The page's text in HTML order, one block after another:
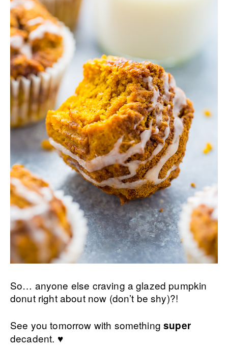
So… anyone else craving a glazed pumpkin
donut right about now (don’t be shy)?!
See you tomorrow with something super
decadent. ♥